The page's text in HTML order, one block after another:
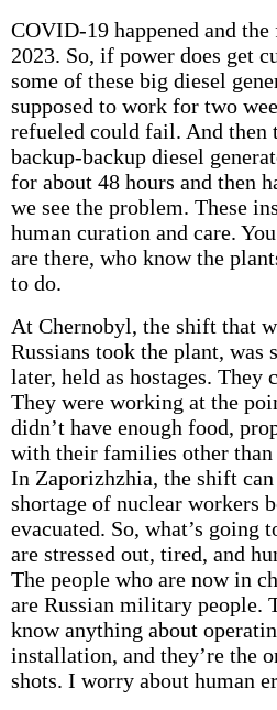
COVID-19 happened and
2023. So, if power does get
some of these big diesel
supposed to work for two
refueled could fail. And then
backup-backup diesel
for about 48 hours and then
we see the problem. These
human curation and care.
are there, who know the
to do.
At Chernobyl, the shift that
Russians took the plant, was
later, held as hostages. They
They were working at the
didn’t have enough food,
with their families other than
In Zaporizhzhia, the shift can
shortage of nuclear workers
evacuated. So, what’s going
are stressed out, tired, and
The people who are now in
are Russian military people.
know anything about
installation, and they’re the
shots. I worry about human